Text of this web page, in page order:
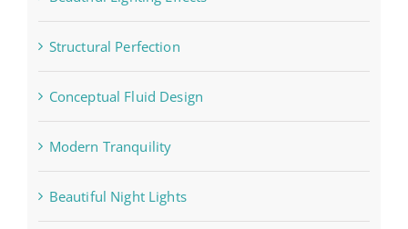
Structural Perfection
Conceptual Fluid Design
Modern Tranquility
Beautiful Night Lights